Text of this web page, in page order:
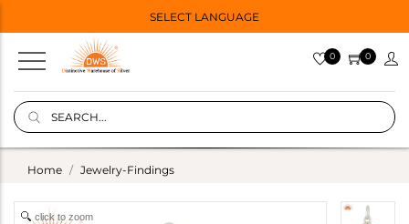
SELECT LANGUAGE
0 0
Home Jewelry-Findings
click to zoom